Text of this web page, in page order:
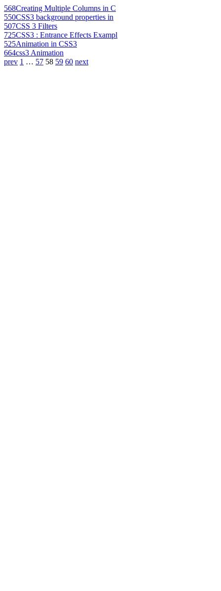
568Creating Multiple Columns in C
550CSS3 background properties in
507CSS 3 Filters
725CSS3 : Entrance Effects Exampl
525Animation in CSS3
664css3 Animation
prev 1 … 57 58 59 60 next